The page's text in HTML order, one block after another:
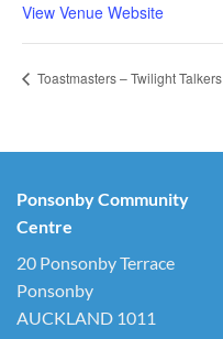
View Venue Website
Toastmasters – Twilight Talkers
Ponsonby Community
Centre
20 Ponsonby Terrace
Ponsonby
AUCKLAND 1011